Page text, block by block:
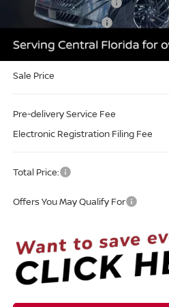
Nissan Customer Cash
REED Bonus Savings
MY26 Sentra SV/SR/SL "Summer
Sale Price
Pre-delivery Service Fee
Electronic Registration Filing Fee
Total Price:
Offers You May Qualify For